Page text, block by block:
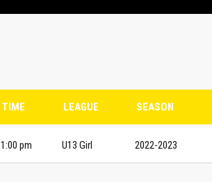
TIME LEAGUE SEASON
1:00 pm U13 Girl 2022-2023